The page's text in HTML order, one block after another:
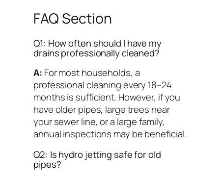
FAQ Section
Q1: How often should I have my
drains professionally cleaned?
A: For most households, a
professional cleaning every 18–24
months is sufficient. However, if you
have older pipes, large trees near
your sewer line, or a large family,
annual inspections may be beneficial.
Q2: Is hydro jetting safe for old
pipes?